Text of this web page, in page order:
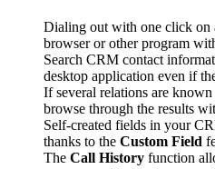
Dialing out with one click on
browser or other program
Search CRM contact
desktop application even if
If several relations are
browse through the results
Self-created fields in your
thanks to the Custom Field
The Call History function